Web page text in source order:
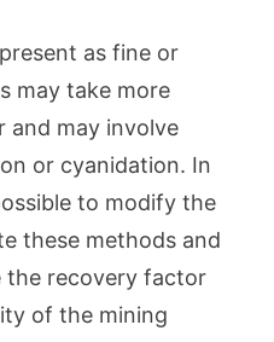
as fine or
may take more
and may involve
or cyanidation. In
to modify the
these methods and
the recovery factor
of the mining